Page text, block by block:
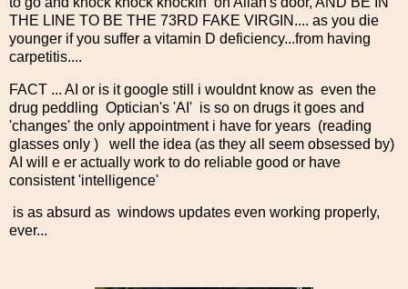
THE LINE TO BE THE 73RD FAKE VIRGIN.... as you die
younger if you suffer a vitamin D deficiency...from having
carpetitis....
FACT ... AI or is it google still i wouldnt know as even the
drug peddling Optician's 'AI' is so on drugs it goes and
'changes' the only appointment i have for years (reading
glasses only ) well the idea (as they all seem obsessed by)
AI will e er actually work to do reliable good or have
consistent 'intelligence'
is as absurd as windows updates even working properly,
ever...